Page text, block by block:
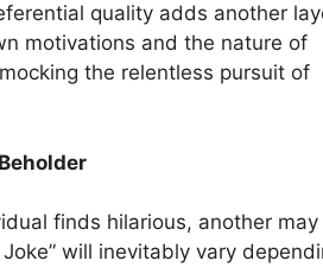
quality adds another
motivations and the nature of
the relentless pursuit of
finds hilarious, another may
will inevitably vary